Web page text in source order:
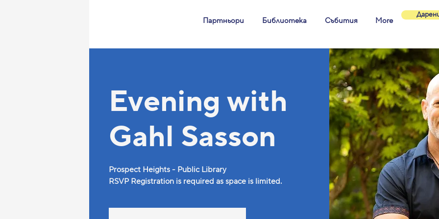
Партньори Библиотека Събития More
Evening with
Gahl Sasson
Prospect Heights - Public Library
RSVP Registration is required as space is limited.